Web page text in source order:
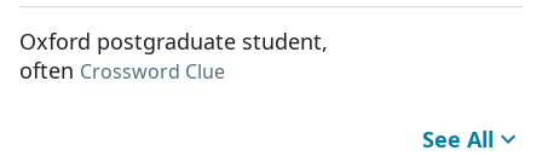
Oxford postgraduate student,
often Crossword Clue
See All